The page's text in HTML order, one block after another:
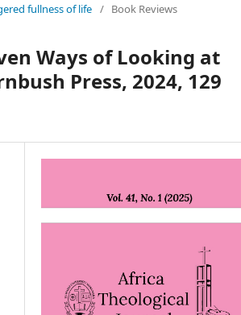
fullness of life / Book Reviews
Ways of Looking at
Press, 2024, 129